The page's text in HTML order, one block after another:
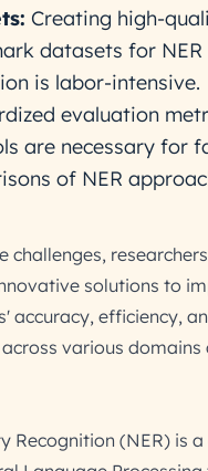
Creating high-
datasets for NER
is labor-intensive.
evaluation
are necessary for
of NER
challenges,
solutions to
accuracy, efficiency,
various domains
Recognition (NER) is a